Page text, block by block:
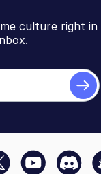
culture right in